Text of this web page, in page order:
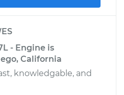
- Engine is
California
knowledgable, and